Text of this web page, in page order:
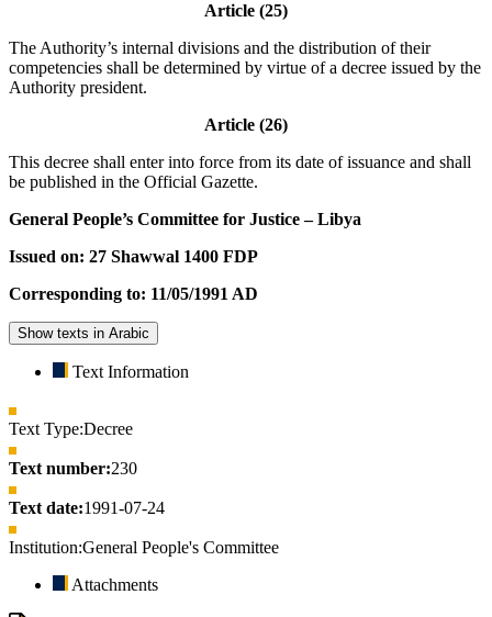
Article (25)
The Authority’s internal divisions and the distribution of their
competencies shall be determined by virtue of a decree issued by the
Authority president.
Article (26)
This decree shall enter into force from its date of issuance and shall
be published in the Official Gazette.
General People’s Committee for Justice – Libya
Issued on: 27 Shawwal 1400 FDP
Corresponding to: 11/05/1991 AD
Show texts in Arabic
Text Information
Text Type:Decree
Text number:230
Text date:1991-07-24
Institution:General People's Committee
Attachments